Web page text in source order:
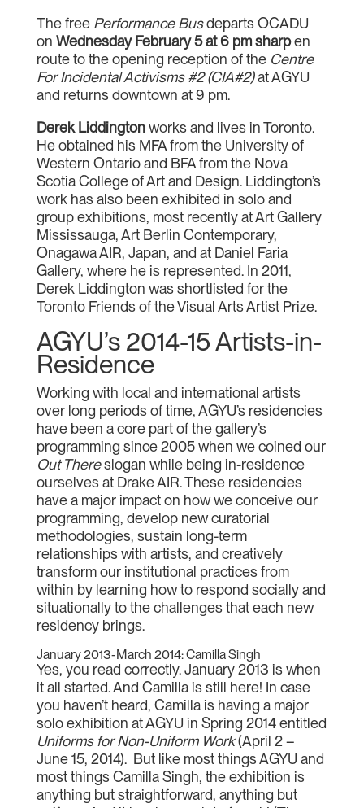
The free Performance Busdeparts OCADU
on Wednesday February 5 at 6 pm sharpen
route to the opening reception of the Centre
For Incidental Activisms #2 (CIA#2)at AGYU
and returns downtown at 9 pm.
Derek Liddingtonworks and lives in Toronto.
He obtained his MFA from the University of
Western Ontario and BFA from the Nova
Scotia College of Art and Design. Liddington’s
work has also been exhibited in solo and
group exhibitions, most recently at Art Gallery
Mississauga, Art Berlin Contemporary,
Onagawa AIR, Japan, and at Daniel Faria
Gallery, where he is represented. In 2011,
Derek Liddington was shortlisted for the
Toronto Friends of the Visual Arts Artist Prize.
AGYU’s 2014-15 Artists-in-
Residence
Working with local and international artists
over long periods of time, AGYU’s residencies
have been a core part of the gallery’s
programming since 2005 when we coined our
Out Thereslogan while being in-residence
ourselves at Drake AIR. These residencies
have a major impact on how we conceive our
programming, develop new curatorial
methodologies, sustain long-term
relationships with artists, and creatively
transform our institutional practices from
within by learning how to respond socially and
situationally to the challenges that each new
residency brings.
January 2013-March 2014: Camilla Singh
Yes, you read correctly. January 2013 is when
it all started. And Camilla is still here! In case
you haven’t heard, Camilla is having a major
solo exhibition at AGYU in Spring 2014 entitled
Uniforms for Non-Uniform Work(April 2 –
June 15, 2014). But like most things AGYU and
most things Camilla Singh, the exhibition is
anything but straightforward, anything but